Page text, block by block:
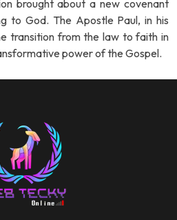
brought about a new covenant
to God. The Apostle Paul, in his
transition from the law to faith in
power of the Gospel.